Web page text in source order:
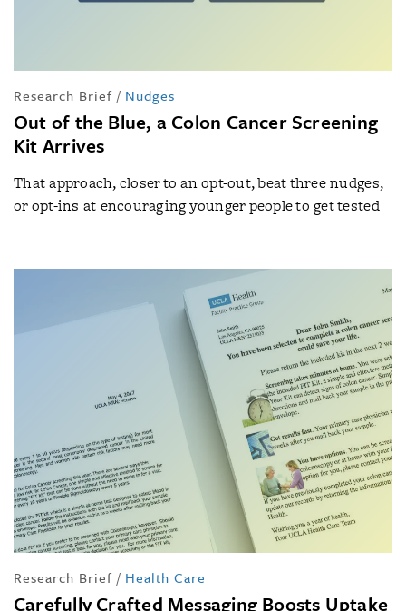
Research Brief / Nudges
Out of the Blue, a Colon Cancer Screening
Kit Arrives
That approach, closer to an opt-out, beat three nudges,
or opt-ins at encouraging younger people to get tested
Research Brief / Health Care
Carefully Crafted Messaging Boosts Uptake